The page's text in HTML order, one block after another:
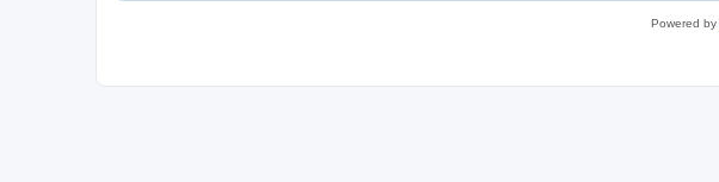
Powered by